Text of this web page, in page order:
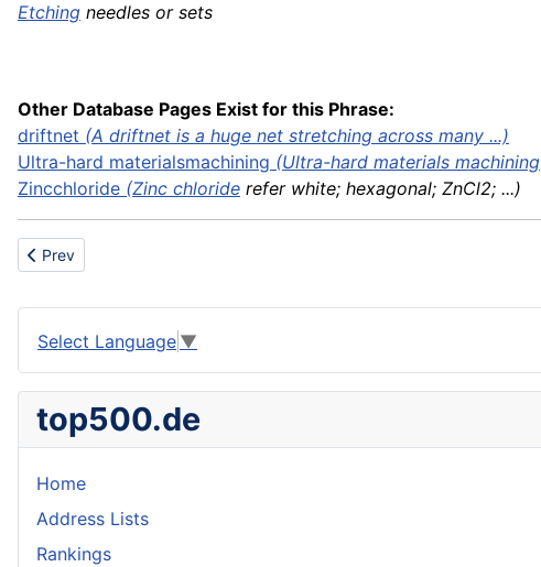
Etching needles or sets
Other Database Pages Exist for this Phrase:
driftnet (A driftnet is a huge net stretching across many ...)
Ultra-hard materialsmachining (Ultra-hard materials machining
Zincchloride (Zinc chloride refer white; hexagonal; ZnCl2; ...)
Previous article: Explosive
Prev
Select Language ▼
top500.de
Home
Address Lists
Rankings